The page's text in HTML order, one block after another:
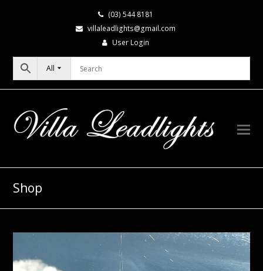
(03) 544 8181
villaleadlights@gmail.com
User Login
All
Shop